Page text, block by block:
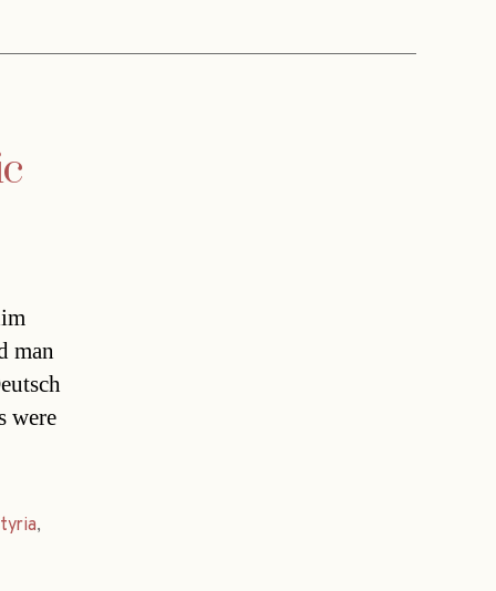
man
were
,